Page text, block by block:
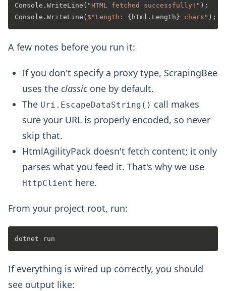
Console.WriteLine( "HTML fetched successfully!" );
Console.WriteLine( $"Length: {html.Length} chars"
A few notes before you run it:
If you don't specify a proxy type, ScrapingBee
uses the classicone by default.
The Uri.EscapeDataString() call makes
sure your URL is properly encoded, so never
skip that.
HtmlAgilityPack doesn't fetch content; it only
parses what you feed it. That's why we use
HttpClient here.
From your project root, run:
If everything is wired up correctly, you should
see output like: